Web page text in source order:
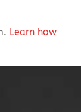
Learn how